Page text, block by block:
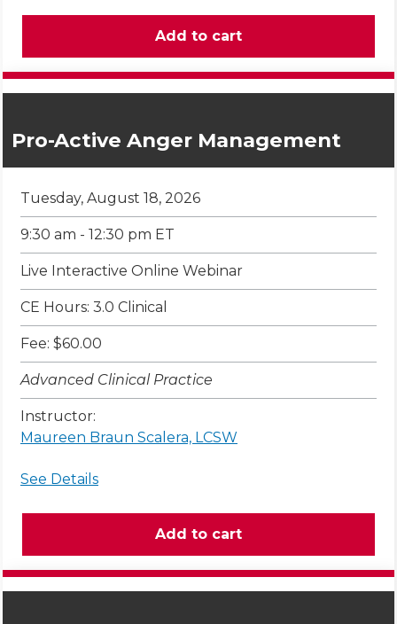
Pro-Active Anger Management
Tuesday, August 18, 2026
9:30 am - 12:30 pm ET
Live Interactive Online Webinar
CE Hours: 3.0 Clinical
Fee: $60.00
Advanced Clinical Practice
Instructor:
Maureen Braun Scalera, LCSW
See Details